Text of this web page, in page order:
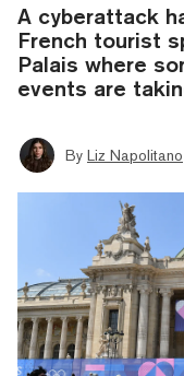
A cyberattack
French tourist
Palais where
events are
By Liz Napolitano